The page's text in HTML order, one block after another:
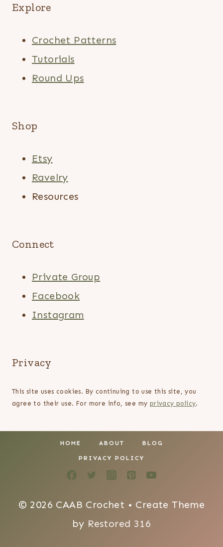
Explore
Crochet Patterns
Tutorials
Round Ups
Shop
Etsy
Ravelry
Resources
Connect
Private Group
Facebook
Instagram
Privacy
This site uses cookies. By continuing to use this site, you
agree to their use. For more info, see my privacy policy.
HOME ABOUT BLOG
PRIVACY POLICY
© 2026 CAAB Crochet • Create Theme
by Restored 316